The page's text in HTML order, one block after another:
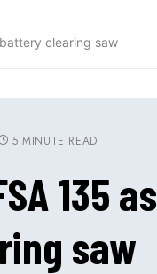
clearing saw
5 MINUTE READ
135 as
saw